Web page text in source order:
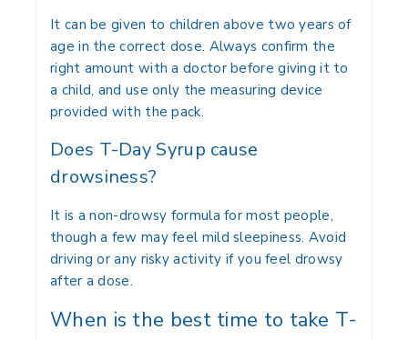
It can be given to children above two years of
age in the correct dose. Always confirm the
right amount with a doctor before giving it to
a child, and use only the measuring device
provided with the pack.
Does T-Day Syrup cause
drowsiness?
It is a non-drowsy formula for most people,
though a few may feel mild sleepiness. Avoid
driving or any risky activity if you feel drowsy
after a dose.
When is the best time to take T-